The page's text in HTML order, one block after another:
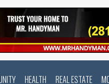
HEALTH REAL ESTATE